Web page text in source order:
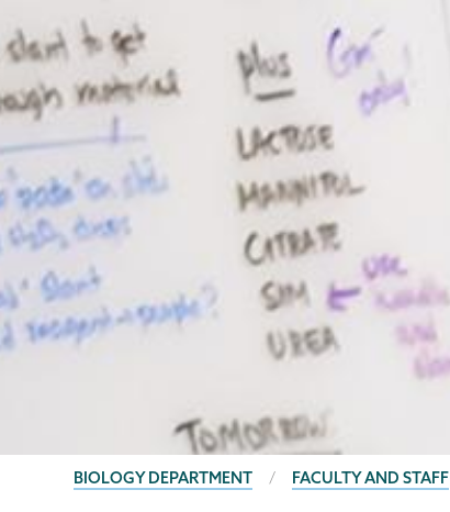
BREADCRUMBS
BIOLOGY DEPARTMENT FACULTY AND STAFF